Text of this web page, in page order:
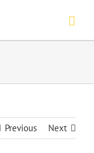
Previous Next